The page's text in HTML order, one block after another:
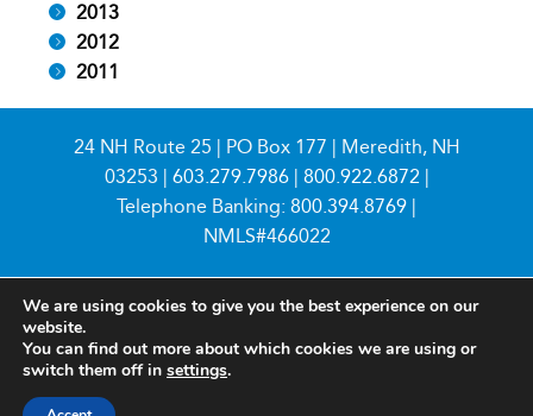
2013
2012
2011
24 NH Route 25 | PO Box 177 | Meredith, NH
03253 | 603.279.7986| 800.922.6872|
Telephone Banking: 800.394.8769 |
NMLS#466022
© 2026 Meredith Village Savings Bank
We are using cookies to give you the best experience on our
website.
You can find out more about which cookies we are using or
switch them off in settings.